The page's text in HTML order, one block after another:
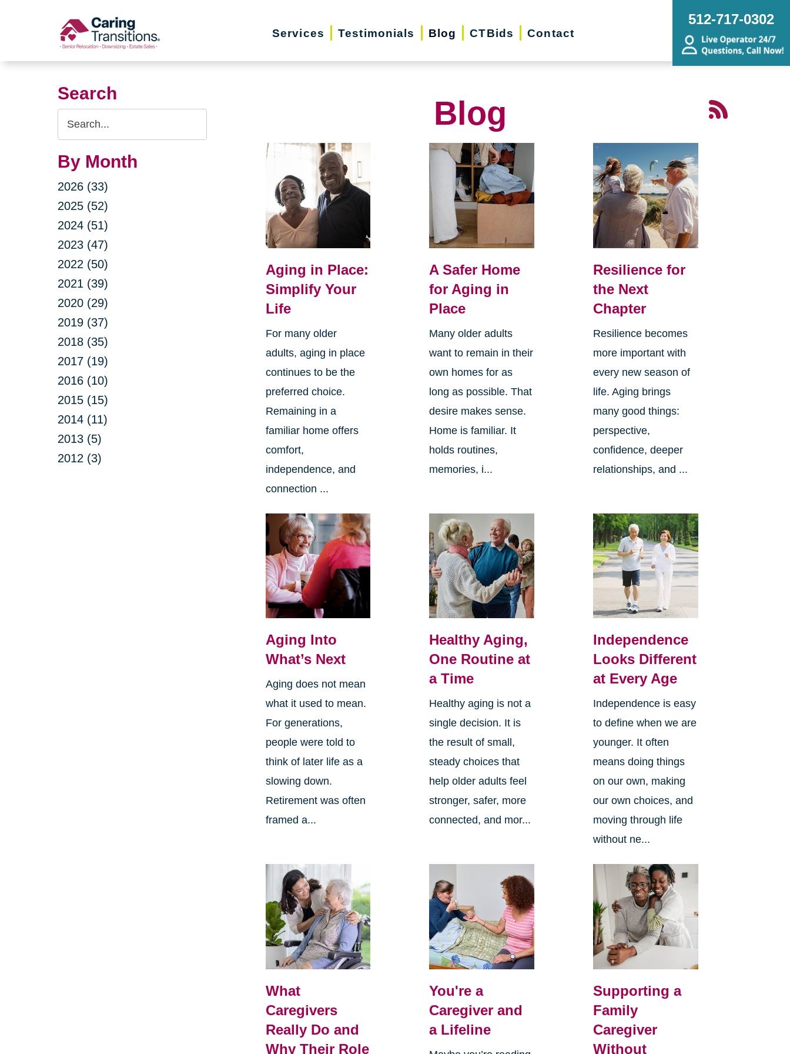
Services Testimonials Blog CTBids Contact
512-717-0302
Search
Search
Query
By Month
2026 (33)
2025 (52)
2024 (51)
2023 (47)
2022 (50)
2021 (39)
2020 (29)
2019 (37)
2018 (35)
2017 (19)
2016 (10)
2015 (15)
2014 (11)
2013 (5)
2012 (3)
Blog
Aging in Place:
Simplify Your
Life
For many older
adults, aging in place
continues to be the
preferred choice.
Remaining in a
familiar home offers
comfort,
independence, and
connection ...
A Safer Home
for Aging in
Place
Many older adults
want to remain in their
own homes for as
long as possible. That
desire makes sense.
Home is familiar. It
holds routines,
memories, i...
Resilience for
the Next
Chapter
Resilience becomes
more important with
every new season of
life. Aging brings
many good things:
perspective,
confidence, deeper
relationships, and ...
Aging Into
What’s Next
Aging does not mean
what it used to mean.
For generations,
people were told to
think of later life as a
slowing down.
Retirement was often
framed a...
Healthy Aging,
One Routine at
a Time
Healthy aging is not a
single decision. It is
the result of small,
steady choices that
help older adults feel
stronger, safer, more
connected, and mor...
Independence
Looks Different
at Every Age
Independence is easy
to define when we are
younger. It often
means doing things
on our own, making
our own choices, and
moving through life
without ne...
What
Caregivers
Really Do and
Why Their Role
You're a
Caregiver and
a Lifeline
Supporting a
Family
Caregiver
Without